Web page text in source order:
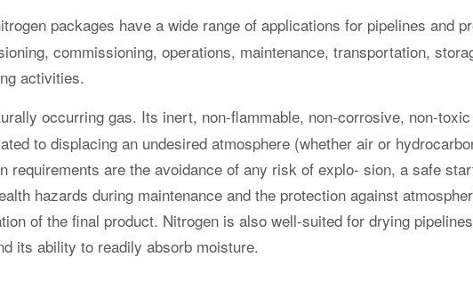
packages have a wide range of applications for pipelines and
commissioning, operations, maintenance, transportation,
activities.
occurring gas. Its inert, non-flammable, non-corrosive, non-
to displacing an undesired atmosphere (whether air or
requirements are the avoidance of any risk of explo- sion, a safe
hazards during maintenance and the protection against
of the final product. Nitrogen is also well-suited for drying
its ability to readily absorb moisture.